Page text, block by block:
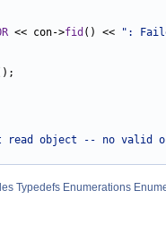
<< con->fid () <<
":
read object -- no valid
Typedefs Enumerations